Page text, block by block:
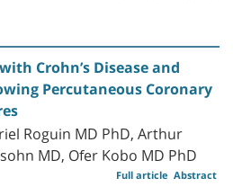
Crohn’s Disease and
Percutaneous Coronary
Roguin MD PhD, Arthur
MD, Ofer Kobo MD PhD
Abstract
Full article